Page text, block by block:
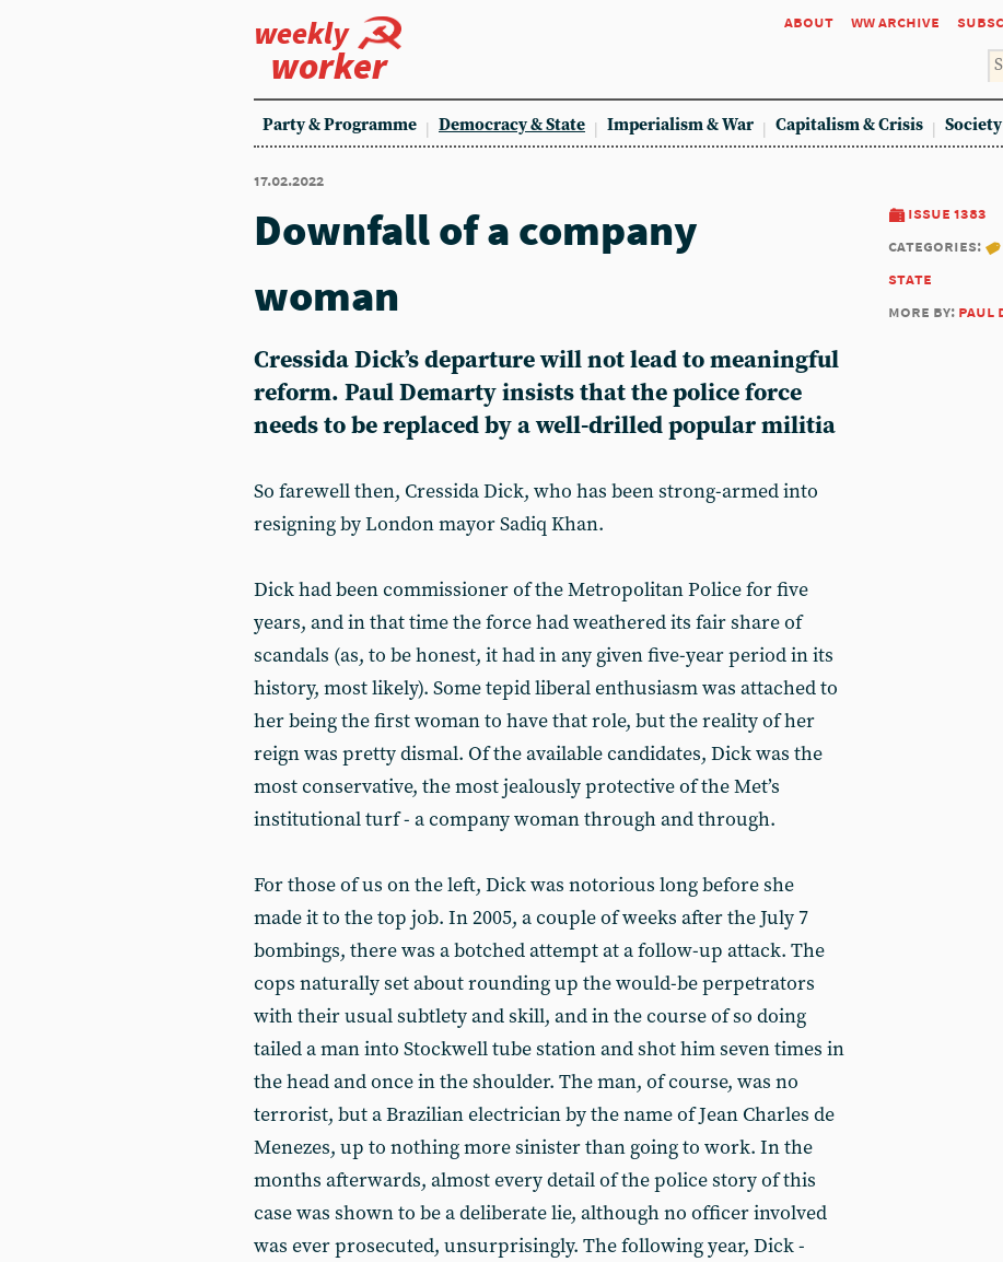
weekly
worker
about ww archive
Party & Programme Democracy & State Imperialism & War Capitalism & Crisis
17.02.2022
issue 1383
categories:
state
more by: paul
Downfall of a company
woman
Cressida Dick’s departure will not lead to meaningful
reform. Paul Demarty insists that the police force
needs to be replaced by a well-drilled popular militia
So farewell then, Cressida Dick, who has been strong-armed into
resigning by London mayor Sadiq Khan.
Dick had been commissioner of the Metropolitan Police for five
years, and in that time the force had weathered its fair share of
scandals (as, to be honest, it had in any given five-year period in its
history, most likely). Some tepid liberal enthusiasm was attached to
her being the first woman to have that role, but the reality of her
reign was pretty dismal. Of the available candidates, Dick was the
most conservative, the most jealously protective of the Met’s
institutional turf - a company woman through and through.
For those of us on the left, Dick was notorious long before she
made it to the top job. In 2005, a couple of weeks after the July 7
bombings, there was a botched attempt at a follow-up attack. The
cops naturally set about rounding up the would-be perpetrators
with their usual subtlety and skill, and in the course of so doing
tailed a man into Stockwell tube station and shot him seven times in
the head and once in the shoulder. The man, of course, was no
terrorist, but a Brazilian electrician by the name of Jean Charles de
Menezes, up to nothing more sinister than going to work. In the
months afterwards, almost every detail of the police story of this
case was shown to be a deliberate lie, although no officer involved
was ever prosecuted, unsurprisingly. The following year, Dick -